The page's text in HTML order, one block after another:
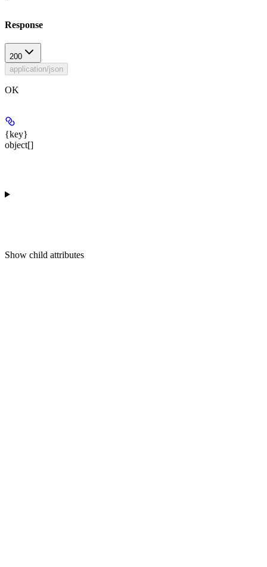
Response
200
application/json
OK
{key}
object[]
Show child attributes